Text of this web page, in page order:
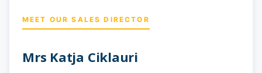
MEET OUR SALES DIRECTOR
Mrs Katja Ciklauri